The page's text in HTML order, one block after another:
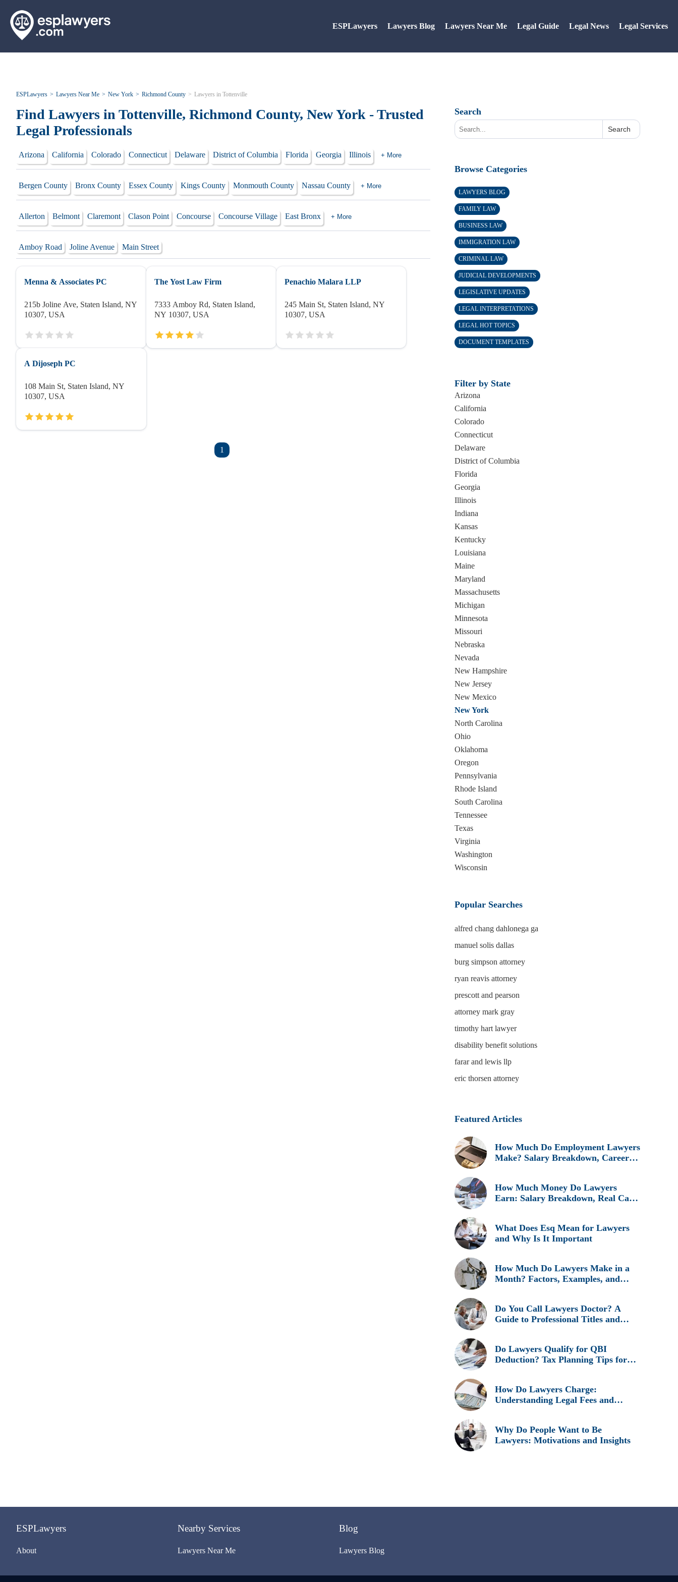
ESPLawyers Lawyers Blog Lawyers Near Me Legal Guide Legal News Legal Services
ESPLawyers Lawyers Near Me New York Richmond County Lawyers in Tottenville
Find Lawyers in Tottenville, Richmond County, New York - Trusted
Legal Professionals
Arizona California Colorado Connecticut Delaware District of Columbia Florida Georgia Illinois + More
Bergen County Bronx County Essex County Kings County Monmouth County Nassau County + More
Allerton Belmont Claremont Clason Point Concourse Concourse Village East Bronx + More
Amboy Road Joline Avenue Main Street
Menna & Associates PC
215b Joline Ave, Staten Island, NY
10307, USA
The Yost Law Firm
7333 Amboy Rd, Staten Island,
NY 10307, USA
Penachio Malara LLP
245 Main St, Staten Island, NY
10307, USA
A Dijoseph PC
108 Main St, Staten Island, NY
10307, USA
1
Search
Search
Browse Categories
LAWYERS BLOG
FAMILY LAW
BUSINESS LAW
IMMIGRATION LAW
CRIMINAL LAW
JUDICIAL DEVELOPMENTS
LEGISLATIVE UPDATES
LEGAL INTERPRETATIONS
LEGAL HOT TOPICS
DOCUMENT TEMPLATES
Filter by State
Arizona
California
Colorado
Connecticut
Delaware
District of Columbia
Florida
Georgia
Illinois
Indiana
Kansas
Kentucky
Louisiana
Maine
Maryland
Massachusetts
Michigan
Minnesota
Missouri
Nebraska
Nevada
New Hampshire
New Jersey
New Mexico
New York
North Carolina
Ohio
Oklahoma
Oregon
Pennsylvania
Rhode Island
South Carolina
Tennessee
Texas
Virginia
Washington
Wisconsin
Popular Searches
alfred chang dahlonega ga
manuel solis dallas
burg simpson attorney
ryan reavis attorney
prescott and pearson
attorney mark gray
timothy hart lawyer
disability benefit solutions
farar and lewis llp
eric thorsen attorney
Featured Articles
How Much Do Employment Lawyers
Make? Salary Breakdown, Career
How Much Money Do Lawyers
Earn: Salary Breakdown, Real Cases
What Does Esq Mean for Lawyers
and Why Is It Important
How Much Do Lawyers Make in a
Month? Factors, Examples, and
Do You Call Lawyers Doctor? A
Guide to Professional Titles and
Do Lawyers Qualify for QBI
Deduction? Tax Planning Tips for
How Do Lawyers Charge:
Understanding Legal Fees and
Why Do People Want to Be
Lawyers: Motivations and Insights
ESPLawyers
About
Nearby Services
Lawyers Near Me
Blog
Lawyers Blog